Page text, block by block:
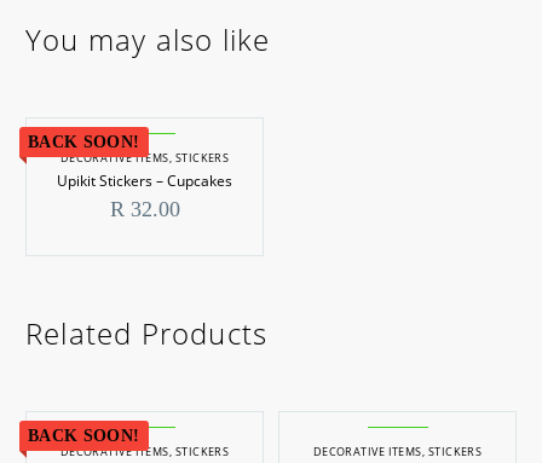
You may also like
BACK SOON!
DECORATIVE ITEMS, STICKERS
Upikit Stickers – Cupcakes
R32.00
Related Products
BACK SOON!
DECORATIVE ITEMS, STICKERS DECORATIVE ITEMS, STICKERS